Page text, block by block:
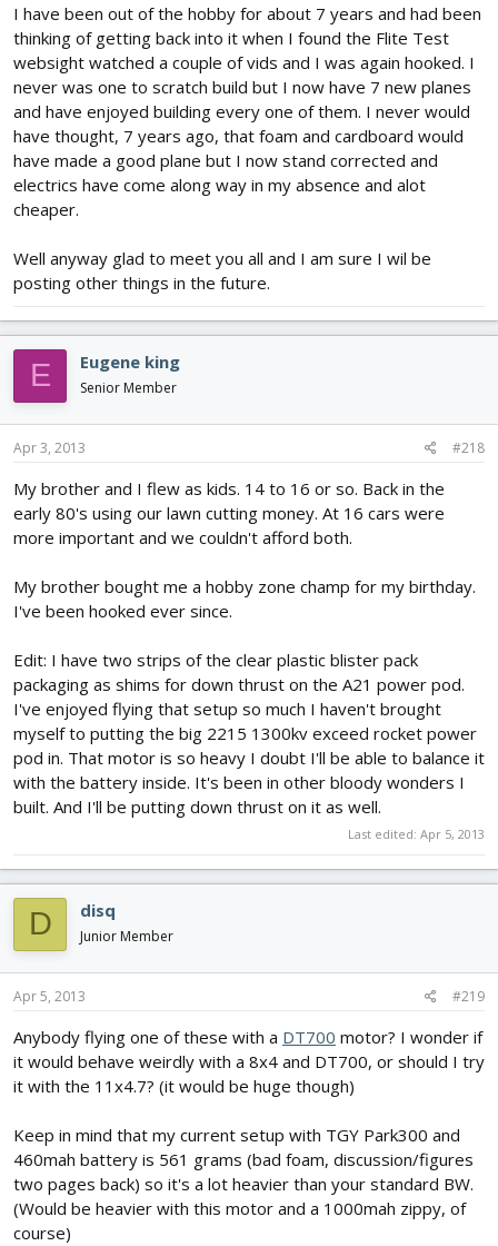
I have been out of the hobby for about 7 years and had been
thinking of getting back into it when I found the Flite Test
websight watched a couple of vids and I was again hooked. I
never was one to scratch build but I now have 7 new planes
and have enjoyed building every one of them. I never would
have thought, 7 years ago, that foam and cardboard would
have made a good plane but I now stand corrected and
electrics have come along way in my absence and alot
cheaper.
Well anyway glad to meet you all and I am sure I wil be
posting other things in the future.
E Eugene king
Senior Member
Apr 3, 2013 #218
My brother and I flew as kids. 14 to 16 or so. Back in the
early 80's using our lawn cutting money. At 16 cars were
more important and we couldn't afford both.
My brother bought me a hobby zone champ for my birthday.
I've been hooked ever since.
Edit: I have two strips of the clear plastic blister pack
packaging as shims for down thrust on the A21 power pod.
I've enjoyed flying that setup so much I haven't brought
myself to putting the big 2215 1300kv exceed rocket power
pod in. That motor is so heavy I doubt I'll be able to balance it
with the battery inside. It's been in other bloody wonders I
built. And I'll be putting down thrust on it as well.
Last edited: Apr 5, 2013
D disq
Junior Member
Apr 5, 2013 #219
Anybody flying one of these with a DT700 motor? I wonder if
it would behave weirdly with a 8x4 and DT700, or should I try
it with the 11x4.7? (it would be huge though)
Keep in mind that my current setup with TGY Park300 and
460mah battery is 561 grams (bad foam, discussion/figures
two pages back) so it's a lot heavier than your standard BW.
(Would be heavier with this motor and a 1000mah zippy, of
course)